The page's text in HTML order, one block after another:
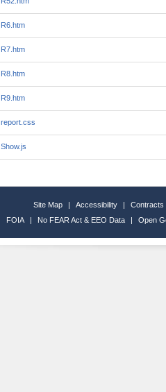
R6.htm
R7.htm
R8.htm
R9.htm
report.css
Show.js
Site Map | Accessibility |
Contracts
FOIA
| No FEAR Act & EEO Data | Open